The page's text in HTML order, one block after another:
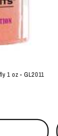
1 oz - GL2011